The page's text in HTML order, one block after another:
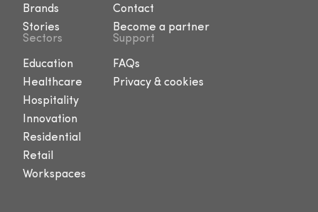
Brands
Stories
Contact
Become a partner
Sectors
Education
Healthcare
Hospitality
Innovation
Residential
Retail
Workspaces
Support
FAQs
Privacy & cookies